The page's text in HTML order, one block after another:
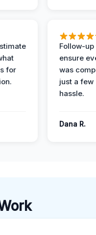
for
Follow-
ensure
was
just a few
hassle.
Dana R.